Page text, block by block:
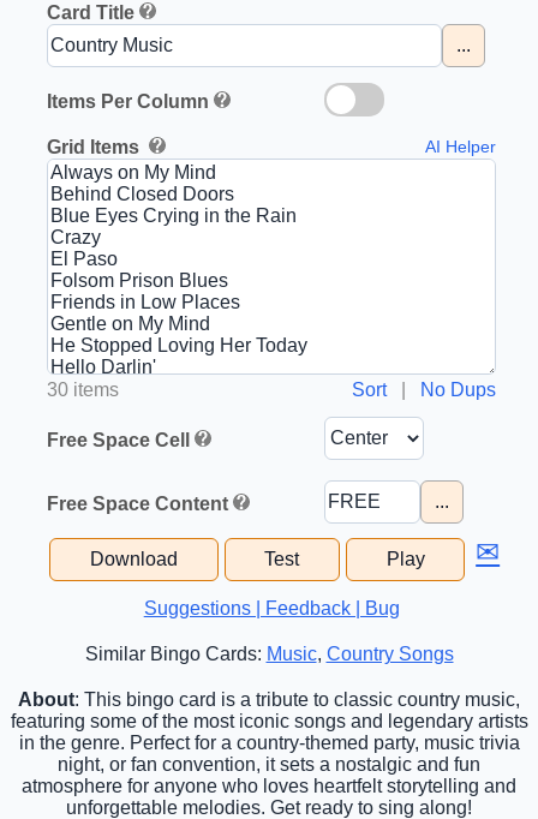
Card Title
...
Items Per Column
Grid Items AI Helper
30 items Sort| No Dups
Free Space Cell
Free Space Content ...
Download Test Play ✉
Suggestions | Feedback | Bug
Similar Bingo Cards: Music, Country Songs
About: This bingo card is a tribute to classic country music,
featuring some of the most iconic songs and legendary artists
in the genre. Perfect for a country-themed party, music trivia
night, or fan convention, it sets a nostalgic and fun
atmosphere for anyone who loves heartfelt storytelling and
unforgettable melodies. Get ready to sing along!